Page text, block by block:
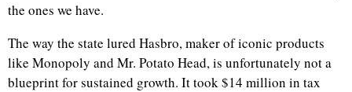
the ones we have.
The way the state lured Hasbro, maker of iconic products
like Monopoly and Mr. Potato Head, is unfortunately not a
blueprint for sustained growth. It took $14 million in tax